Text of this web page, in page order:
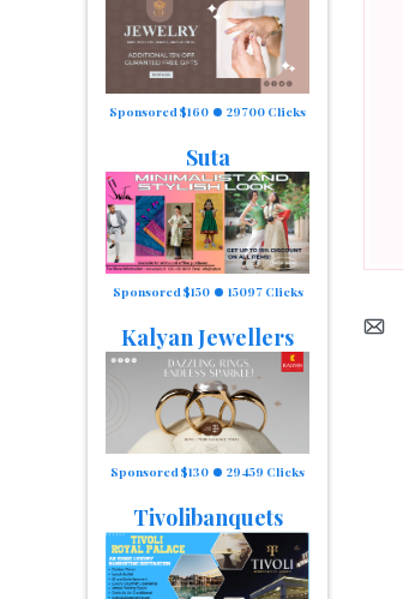
Sponsored $160 29700 Clicks
Suta
Sponsored $150 15097 Clicks
Kalyan Jewellers
Sponsored $130 29459 Clicks
Tivolibanquets